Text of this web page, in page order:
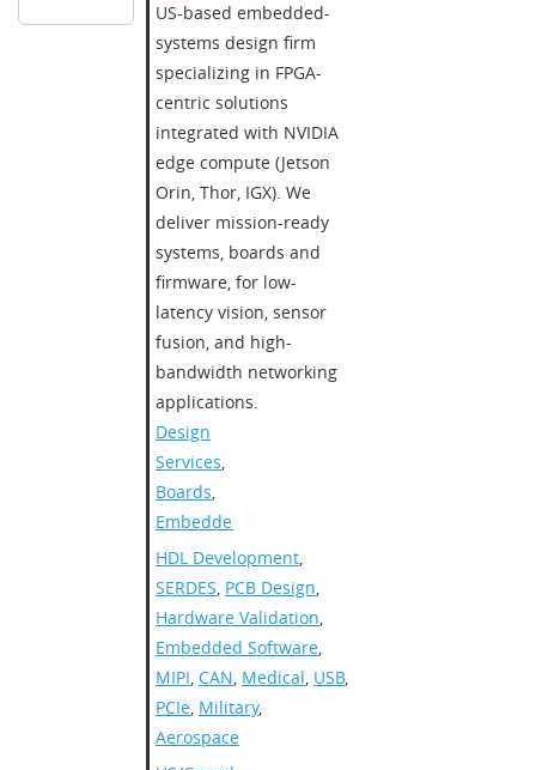
US-based embedded-
systems design firm
specializing in FPGA-
centric solutions
integrated with NVIDIA
edge compute (Jetson
Orin, Thor, IGX). We
deliver mission-ready
systems, boards and
firmware, for low-
latency vision, sensor
fusion, and high-
bandwidth networking
applications.
Design
Services,
Boards,
Embedded
HDL Development,
SERDES, PCB Design,
Hardware Validation,
Embedded Software,
MIPI, CAN, Medical, USB,
PCIe, Military,
Aerospace